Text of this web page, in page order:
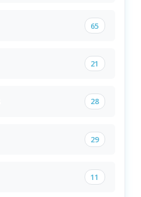
65
21
28
29
11